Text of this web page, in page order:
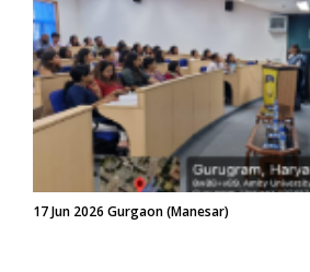
17 Jun 2026 Gurgaon (Manesar)